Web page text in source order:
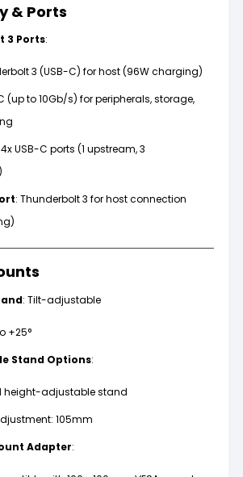
& Ports
3 Ports:
3 (USB-C) for host (96W charging)
(up to 10Gb/s) for peripherals, storage,
4x USB-C ports (1 upstream, 3
: Thunderbolt 3 for host connection
: Tilt-adjustable
+25°
Stand Options:
height-adjustable stand
105mm
Adapter: